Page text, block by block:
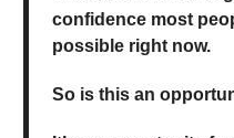
confidence most
possible right now.
So is this an